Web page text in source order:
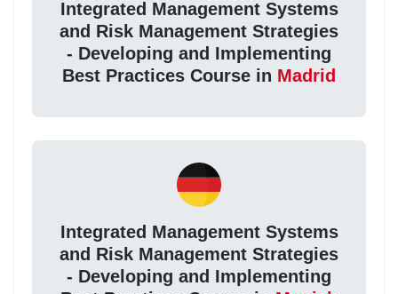
Integrated Management Systems
and Risk Management Strategies
- Developing and Implementing
Best Practices Course in Madrid
Integrated Management Systems
and Risk Management Strategies
- Developing and Implementing